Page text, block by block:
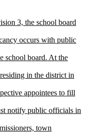
3, the school board
occurs with public
school board. At the
in the district in
appointees to fill
notify public officials in
town